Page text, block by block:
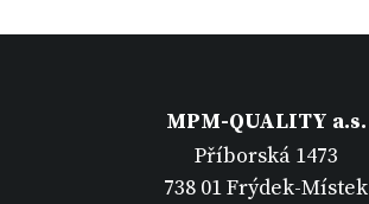
MPM-QUALITY a.s.
Příborská 1473
738 01 Frýdek-Místek